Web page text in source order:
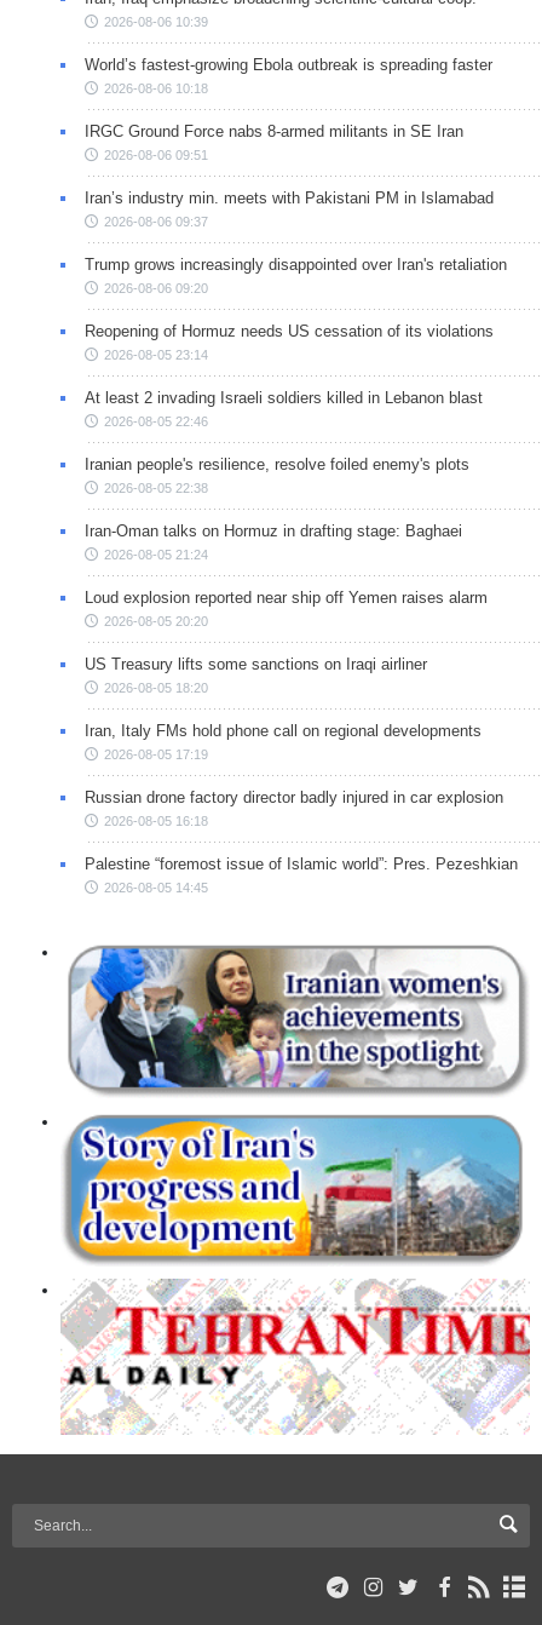
2026-08-06 10:39
World’s fastest-growing Ebola outbreak is spreading faster
2026-08-06 10:18
IRGC Ground Force nabs 8-armed militants in SE Iran
2026-08-06 09:51
Iran’s industry min. meets with Pakistani PM in Islamabad
2026-08-06 09:37
Trump grows increasingly disappointed over Iran's retaliation
2026-08-06 09:20
Reopening of Hormuz needs US cessation of its violations
2026-08-05 23:14
At least 2 invading Israeli soldiers killed in Lebanon blast
2026-08-05 22:46
Iranian people's resilience, resolve foiled enemy's plots
2026-08-05 22:38
Iran-Oman talks on Hormuz in drafting stage: Baghaei
2026-08-05 21:24
Loud explosion reported near ship off Yemen raises alarm
2026-08-05 20:20
US Treasury lifts some sanctions on Iraqi airliner
2026-08-05 18:20
Iran, Italy FMs hold phone call on regional developments
2026-08-05 17:19
Russian drone factory director badly injured in car explosion
2026-08-05 16:18
Palestine “foremost issue of Islamic world”: Pres. Pezeshkian
2026-08-05 14:45